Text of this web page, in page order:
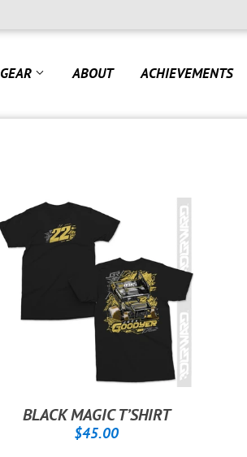
GEAR ABOUT ACHIEVEMENTS
BLACK MAGIC T’SHIRT
REGULAR
$45.00